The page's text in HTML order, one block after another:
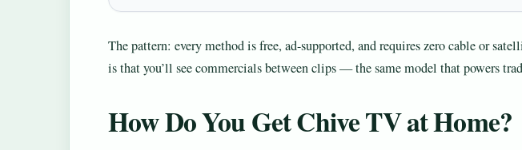
The pattern: every method is free, ad-supported, and requires zero cable or
is that you’ll see commercials between clips — the same model that powers
How Do You Get Chive TV at Home?